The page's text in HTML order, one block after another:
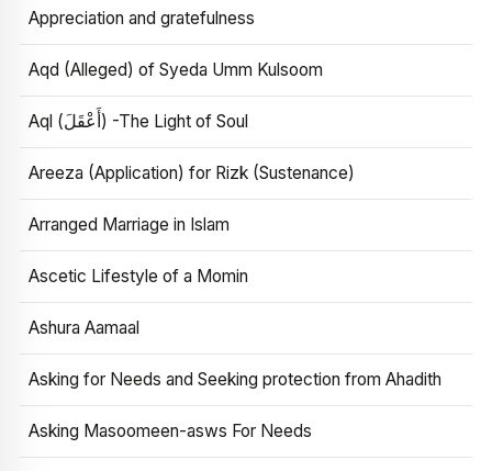
Appreciation and gratefulness
Aqd (Alleged) of Syeda Umm Kulsoom
Aql (أَعْقَلَ) -The Light of Soul
Areeza (Application) for Rizk (Sustenance)
Arranged Marriage in Islam
Ascetic Lifestyle of a Momin
Ashura Aamaal
Asking for Needs and Seeking protection from Ahadith
Asking Masoomeen-asws For Needs